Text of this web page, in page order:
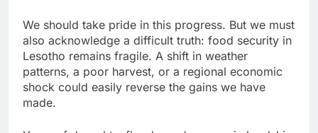
We should take pride in this progress. But we must
also acknowledge a difficult truth: food security in
Lesotho remains fragile. A shift in weather
patterns, a poor harvest, or a regional economic
shock could easily reverse the gains we have
made.